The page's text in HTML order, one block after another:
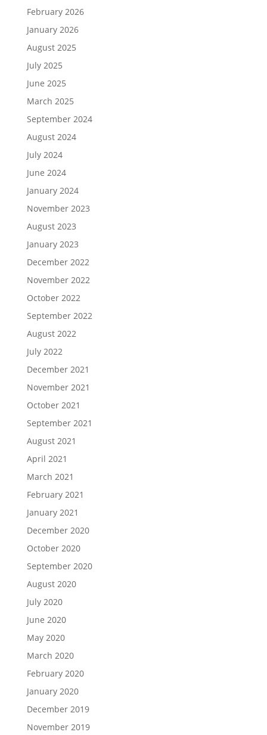
February 2026
January 2026
August 2025
July 2025
June 2025
March 2025
September 2024
August 2024
July 2024
June 2024
January 2024
November 2023
August 2023
January 2023
December 2022
November 2022
October 2022
September 2022
August 2022
July 2022
December 2021
November 2021
October 2021
September 2021
August 2021
April 2021
March 2021
February 2021
January 2021
December 2020
October 2020
September 2020
August 2020
July 2020
June 2020
May 2020
March 2020
February 2020
January 2020
December 2019
November 2019